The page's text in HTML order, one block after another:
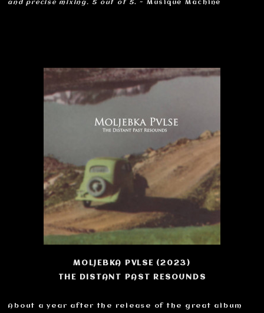
and precise mixing. 5 out of 5. ~ Musique Machine
MOLJEBKA PVLSE (2023)
THE DISTANT PAST RESOUNDS
About a year after the release of the great album